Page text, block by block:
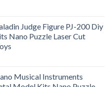
Judge Figure PJ-200 Diy
Nano Puzzle Laser Cut
Musical Instruments